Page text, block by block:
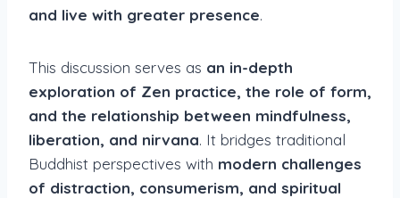
and live with greater presence.
This discussion serves as an in-depth
exploration of Zen practice, the role of form,
and the relationship between mindfulness,
liberation, and nirvana. It bridges traditional
Buddhist perspectives with modern challenges
of distraction, consumerism, and spiritual